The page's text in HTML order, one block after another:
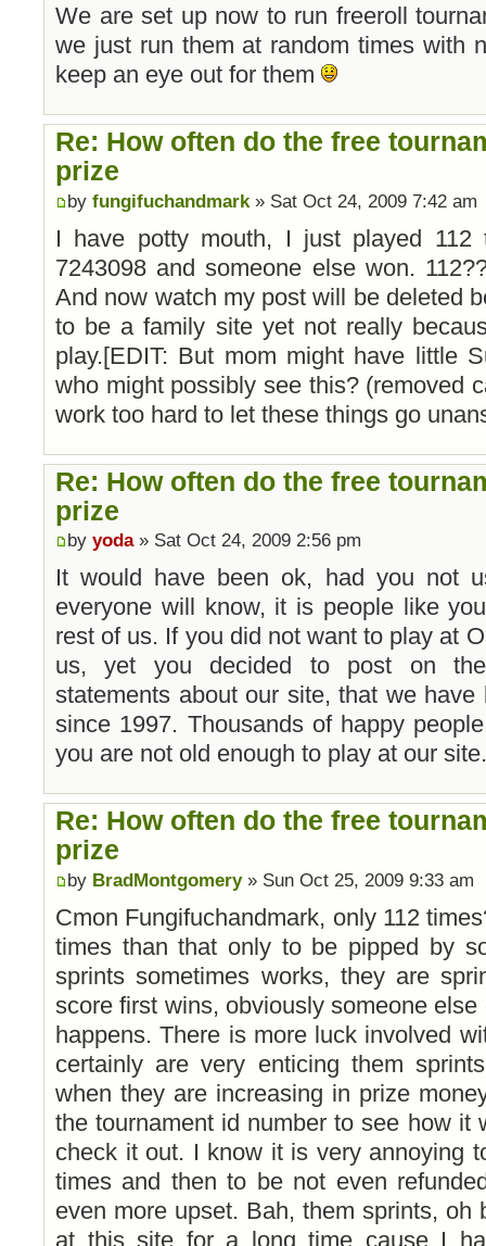
We are set up now to run freeroll
we just run them at random times with
keep an eye out for them
Re: How often do the free
prize
by fungifuchandmark » Sat Oct 24, 2009 7:42 am
I have potty mouth, I just played 112
7243098 and someone else won.
And now watch my post will be deleted
to be a family site yet not really
play.[EDIT: But mom might have little
who might possibly see this? (removed
work too hard to let these things go
Re: How often do the free
prize
by yoda» Sat Oct 24, 2009 2:56 pm
It would have been ok, had you not
everyone will know, it is people like
rest of us. If you did not want to play at
us, yet you decided to post on the
statements about our site, that we
since 1997. Thousands of happy
you are not old enough to play at our
Re: How often do the free
prize
by BradMontgomery» Sun Oct 25, 2009 9:33 am
Cmon Fungifuchandmark, only 112
times than that only to be pipped by
sprints sometimes works, they are
score first wins, obviously someone
happens. There is more luck involved
certainly are very enticing them
when they are increasing in prize
the tournament id number to see how it
check it out. I know it is very annoying
times and then to be not even
even more upset. Bah, them sprints, oh
at this site for a long time cause I